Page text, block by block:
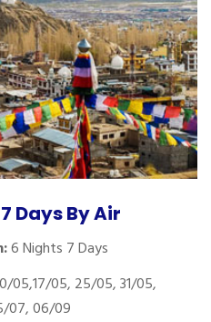
Days By Air
6 Nights 7 Days
05,17/05, 25/05, 31/05,
07, 06/09